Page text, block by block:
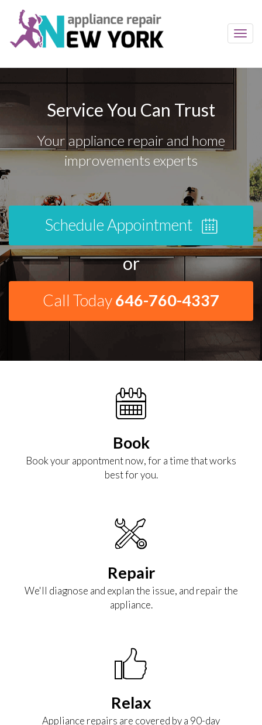
Service You Can Trust
Your appliance repair and home
improvements experts
Schedule Appointment
or
Call Today646-760-4337
Book
Book your appontment now, for a time that works
best for you.
Repair
We'll diagnose and explan the issue, and repair the
appliance.
Relax
Appliance repairs are covered by a 90-day